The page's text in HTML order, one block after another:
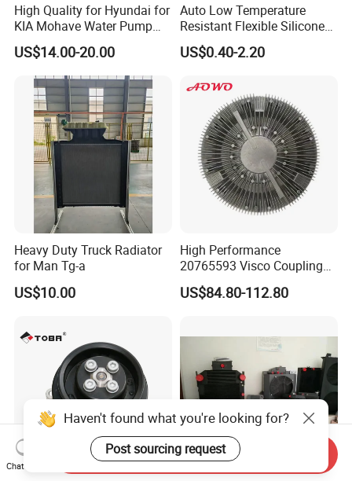
High Quality for Hyundai for
KIA Mohave Water Pump
Auto Parts Cheap Price
25100-3c160 25100-3c121
25100-3c100 25100-3c120
251003c160 251003c121
251003c100
US$14.00-20.00
Auto Low Temperature
Resistant Flexible Silicone
Tube Rubber Radiator Hose
US$0.40-2.20
Heavy Duty Truck Radiator
for Man Tg-a
US$10.00
High Performance
20765593 Visco Coupling
Silicone Oil Fan Drive Clutch
Electric Control for Volvo
US$84.80-112.80
Haven't found what you're looking for?
Post sourcing request
Chat Now
Send Inquiry